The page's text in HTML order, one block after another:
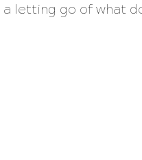
a letting go of what